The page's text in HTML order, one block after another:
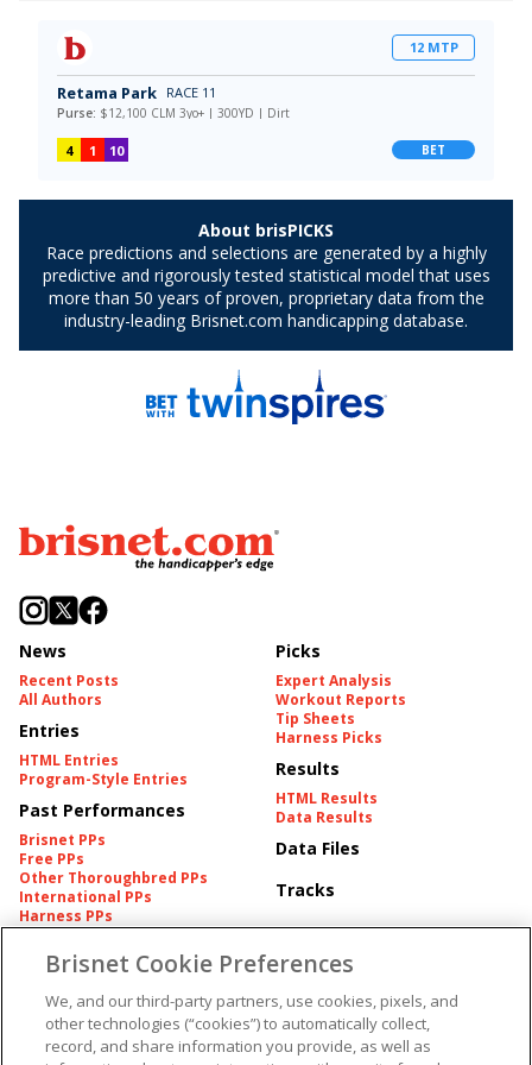
News
Recent Posts
All Authors
Entries
HTML Entries
Program-Style Entries
Past Performances
Brisnet PPs
Free PPs
Other Thoroughbred PPs
International PPs
Harness PPs
Picks
Expert Analysis
Workout Reports
Tip Sheets
Harness Picks
Results
HTML Results
Data Results
Data Files
Tracks
Pedigrees
Pedigree
American Produce Records
Brisnet Information
Contact
FAQ's
Churchill Downs Integrity
Terms & Conditions
Brisnet Cookie Preferences
We, and our third-party partners, use cookies, pixels, and
other technologies (“cookies”) to automatically collect,
record, and share information you provide, as well as